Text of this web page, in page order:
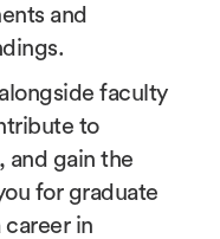
and
faculty
to
and gain the
for graduate
career in